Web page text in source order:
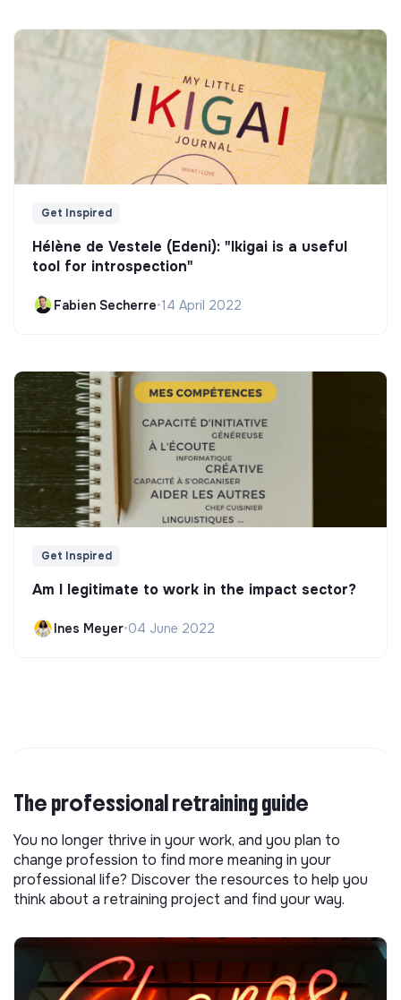
Get Inspired
Hélène de Vestele (Edeni): "Ikigai is a useful
tool for introspection"
Fabien Secherre•14 April 2022
Get Inspired
Am I legitimate to work in the impact sector?
Ines Meyer•04 June 2022
The professional retraining guide
You no longer thrive in your work, and you plan to
change profession to find more meaning in your
professional life? Discover the resources to help you
think about a retraining project and find your way.